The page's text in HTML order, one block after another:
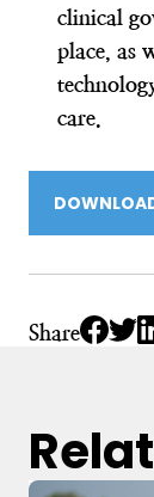
clinical
place, as
care.
Share